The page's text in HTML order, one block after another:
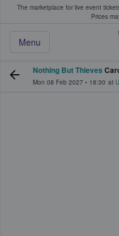
The marketplace for live event
Prices
Menu
Fans Buy & Sell
Nothing But Thieves
Mon 08 Feb 2027 • 18:30 at